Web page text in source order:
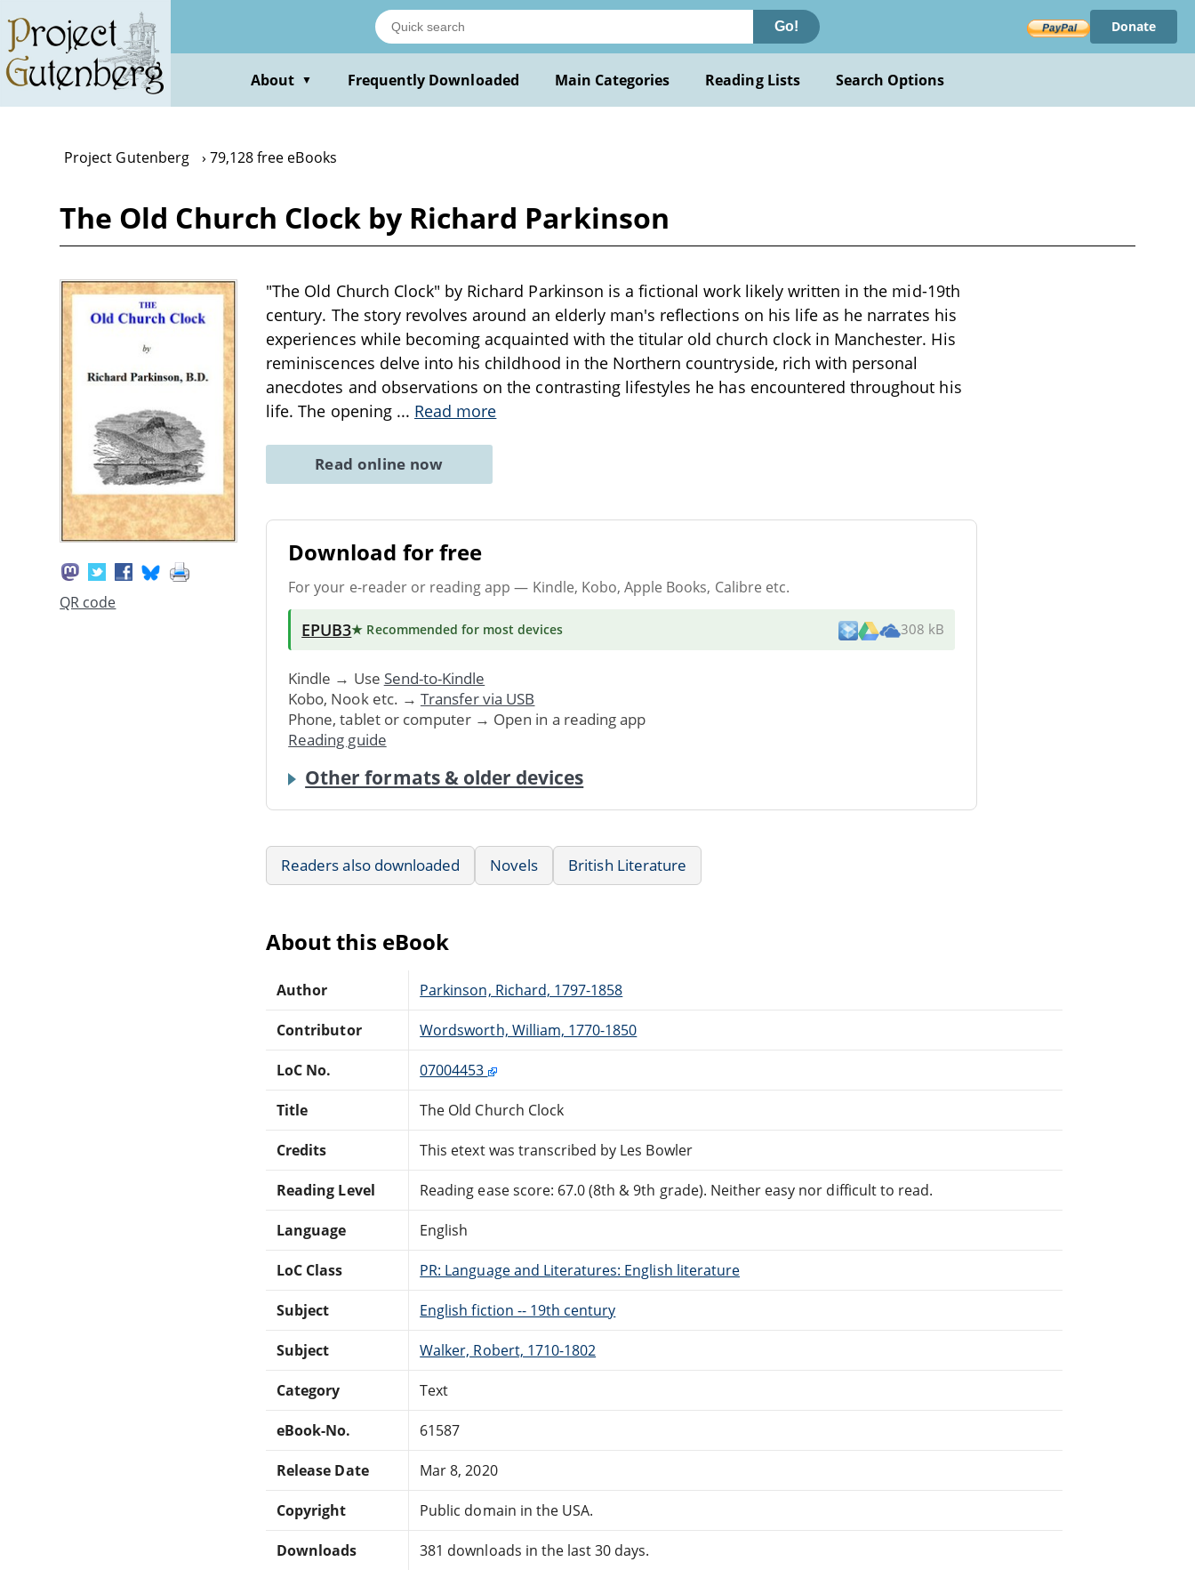
main
content
Go! Donate
About ▼ Frequently Downloaded Main Categories Reading Lists Search Options
Project Gutenberg 79,128 free eBooks
The Old Church Clock by Richard Parkinson
QR code
"The Old Church Clock" by Richard Parkinson is a fictional work likely written in the mid-19th
century. The story revolves around an elderly man's reflections on his life as he narrates his
experiences while becoming acquainted with the titular old church clock in Manchester. His
reminiscences delve into his childhood in the Northern countryside, rich with personal
anecdotes and observations on the contrasting lifestyles he has encountered throughout his
life. The opening ... Read more
Read online now
Download for free
For your e-reader or reading app — Kindle, Kobo, Apple Books, Calibre etc.
EPUB3★ Recommended for most devices 308 kB
Kindle → Use Send-to-Kindle
Kobo, Nook etc. → Transfer via USB
Phone, tablet or computer → Open in a reading app
Reading guide
Other formats & older devices
Readers also downloaded Novels British Literature
About this eBook
Author Parkinson, Richard, 1797-1858
Contributor Wordsworth, William, 1770-1850
LoC No. 07004453
Title The Old Church Clock
Credits This etext was transcribed by Les Bowler
Reading Level Reading ease score: 67.0 (8th & 9th grade). Neither easy nor difficult to read.
Language English
LoC Class PR: Language and Literatures: English literature
Subject English fiction -- 19th century
Subject Walker, Robert, 1710-1802
Category Text
eBook-No. 61587
Release Date Mar 8, 2020
Copyright Public domain in the USA.
Downloads 381 downloads in the last 30 days.